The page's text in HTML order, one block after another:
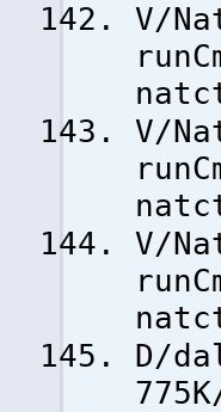
V/
V/
V/
D/